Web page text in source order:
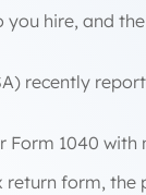
hire, and
recently
1040
form,